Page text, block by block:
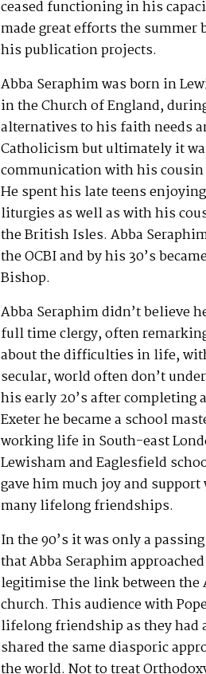
ceased functioning in his
made great efforts the
his publication projects.
Abba Seraphim was born in
in the Church of England,
alternatives to his faith needs
Catholicism but ultimately it
communication with his cousin
He spent his late teens
liturgies as well as with his
the British Isles. Abba
the OCBI and by his 30’s
Bishop.
Abba Seraphim didn’t believe
full time clergy, often
about the difficulties in life,
secular, world often don’t
his early 20’s after completing
Exeter he became a school
working life in South-east
Lewisham and Eaglesfield
gave him much joy and
many lifelong friendships.
In the 90’s it was only a
that Abba Seraphim
legitimise the link between
church. This audience with
lifelong friendship as they had
shared the same diasporic